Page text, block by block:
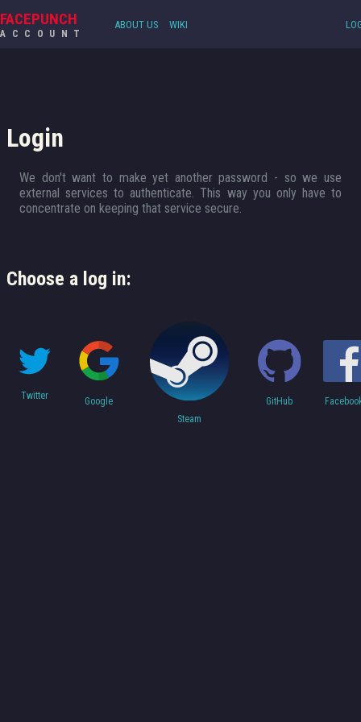
FACEPUNCH
ACCOUNT
ABOUT US WIKI
Login
We don't want to make yet another password - so we use
external services to authenticate. This way you only have to
concentrate on keeping that service secure.
Choose a log in:
Twitter
Google
Steam
GitHub